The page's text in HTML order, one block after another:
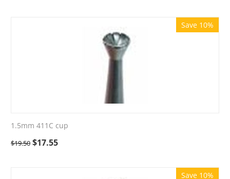
Save 10%
1.5mm 411C cup
$19.50 $17.55
Save 10%